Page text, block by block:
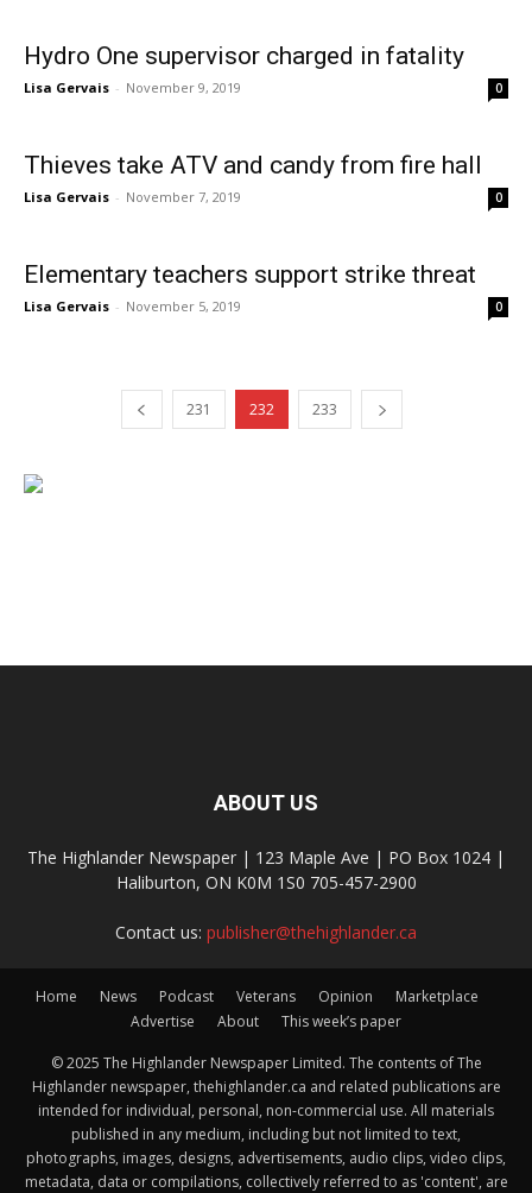
Hydro One supervisor charged in fatality
Lisa Gervais - November 9, 2019 0
Thieves take ATV and candy from fire hall
Lisa Gervais - November 7, 2019 0
Elementary teachers support strike threat
Lisa Gervais - November 5, 2019 0
231 232 233
ABOUT US
The Highlander Newspaper | 123 Maple Ave | PO Box 1024 |
Haliburton, ON K0M 1S0 705-457-2900
Contact us: publisher@thehighlander.ca
Home News Podcast Veterans Opinion
Marketplace
Advertise
About This week’s paper
© 2025 The Highlander Newspaper Limited. The contents of The
Highlander newspaper, thehighlander.ca and related publications are
intended for individual, personal, non-commercial use. All materials
published in any medium, including but not limited to text,
photographs, images, designs, advertisements, audio clips, video clips,
metadata, data or compilations, collectively referred to as 'content', are